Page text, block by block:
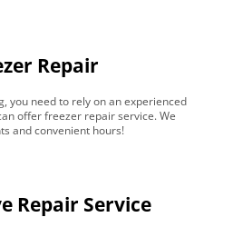
Repair
you need to rely on an experienced
offer freezer repair service. We
and convenient hours!
Repair Service